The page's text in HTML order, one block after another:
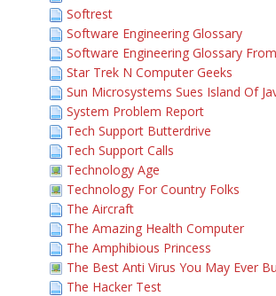
Softrest
Software Engineering Glossary
Software Engineering Glossary
Star Trek N Computer Geeks
Sun Microsystems Sues Island Of
System Problem Report
Tech Support Butterdrive
Tech Support Calls
Technology Age
Technology For Country Folks
The Aircraft
The Amazing Health Computer
The Amphibious Princess
The Best Anti Virus You May Ever
The Hacker Test